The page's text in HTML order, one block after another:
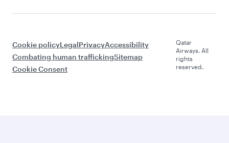
Cookie policyLegalPrivacyAccessibility
Combating human traffickingSitemap
Cookie Consent
Qatar
Airways. All
rights
reserved.